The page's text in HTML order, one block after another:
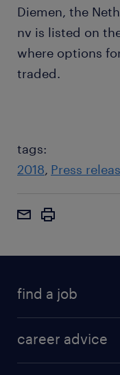
Diemen, the
nv is listed on
where options
traded.
tags:
2018 Press
find a job
career advice